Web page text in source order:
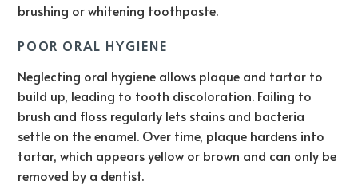
brushing or whitening toothpaste.
POOR ORAL HYGIENE
Neglecting oral hygiene allows plaque and tartar to
build up, leading to tooth discoloration. Failing to
brush and floss regularly lets stains and bacteria
settle on the enamel. Over time, plaque hardens into
tartar, which appears yellow or brown and can only be
removed by a dentist.